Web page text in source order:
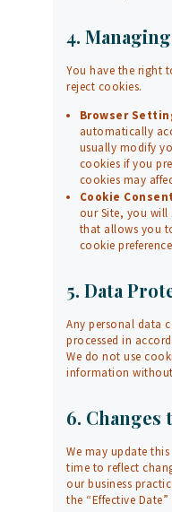
4.
You have the right
reject cookies.
Browser
automatically
usually modify
cookies if you
cookies may
Cookie
our Site, you will
that allows you
cookie
5. Data
Any personal data
processed in
We do not use
information
6. Changes
We may update
time to reflect
our business
the “Effective